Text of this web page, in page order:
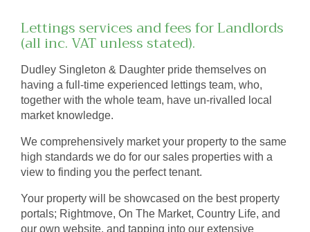
Lettings services and fees for Landlords
(all inc. VAT unless stated).
Dudley Singleton & Daughter pride themselves on
having a full-time experienced lettings team, who,
together with the whole team, have un-rivalled local
market knowledge.
We comprehensively market your property to the same
high standards we do for our sales properties with a
view to finding you the perfect tenant.
Your property will be showcased on the best property
portals; Rightmove, On The Market, Country Life, and
our own website, and tapping into our extensive